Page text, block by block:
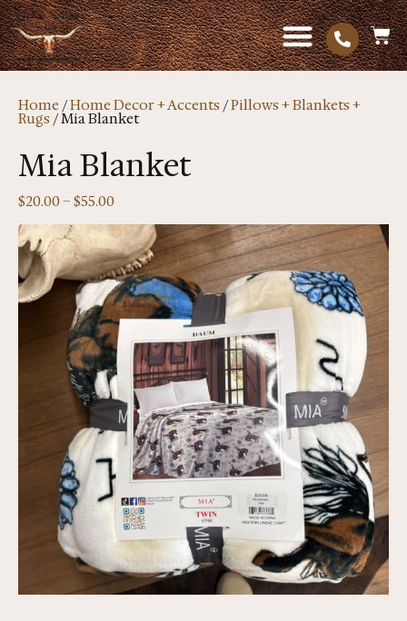
Home /Home Decor + Accents/Pillows + Blankets +
Rugs/ Mia Blanket
Mia Blanket
$20.00–$55.00